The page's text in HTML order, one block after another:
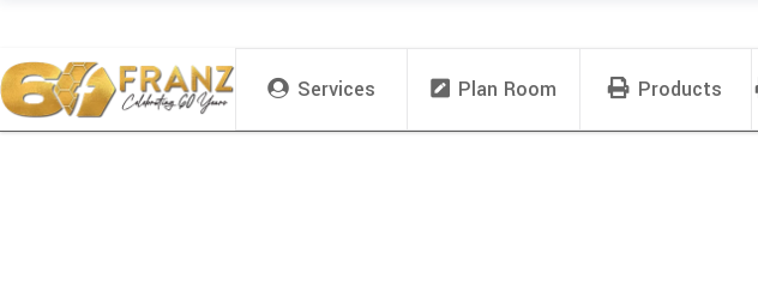
Services Plan Room Products